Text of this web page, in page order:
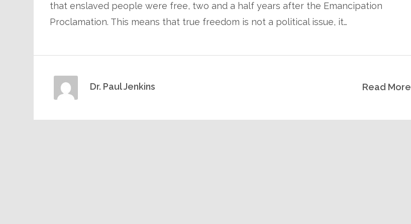
that enslaved people were free, two and a half years after the Emancipation
Proclamation. This means that true freedom is not a political issue, it…
Read More
Dr. Paul Jenkins